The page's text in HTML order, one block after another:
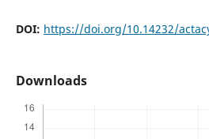
DOI: https://doi.org/10.14232/
Downloads